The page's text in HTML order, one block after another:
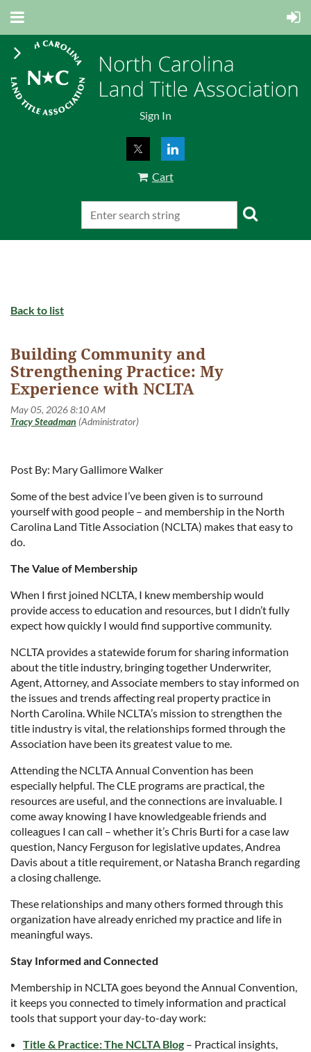
Sign In
Cart
Back to list
Building Community and
Strengthening Practice: My
Experience with NCLTA
Post By: Mary Gallimore Walker
Some of the best advice I’ve been given is to surround
yourself with good people – and membership in the North
Carolina Land Title Association (NCLTA) makes that easy to
do.
The Value of Membership
When I first joined NCLTA, I knew membership would
provide access to education and resources, but I didn’t fully
expect how quickly I would find supportive community.
NCLTA provides a statewide forum for sharing information
about the title industry, bringing together Underwriter,
Agent, Attorney, and Associate members to stay informed on
the issues and trends affecting real property practice in
North Carolina. While NCLTA’s mission to strengthen the
title industry is vital, the relationships formed through the
Association have been its greatest value to me.
Attending the NCLTA Annual Convention has been
especially helpful. The CLE programs are practical, the
resources are useful, and the connections are invaluable. I
come away knowing I have knowledgeable friends and
colleagues I can call – whether it’s Chris Burti for a case law
question, Nancy Ferguson for legislative updates, Andrea
Davis about a title requirement, or Natasha Branch regarding
a closing challenge.
These relationships and many others formed through this
organization have already enriched my practice and life in
meaningful ways.
Stay Informed and Connected
Membership in NCLTA goes beyond the Annual Convention,
it keeps you connected to timely information and practical
tools that support your day-to-day work:
Title & Practice: The NCLTA Blog – Practical insights,